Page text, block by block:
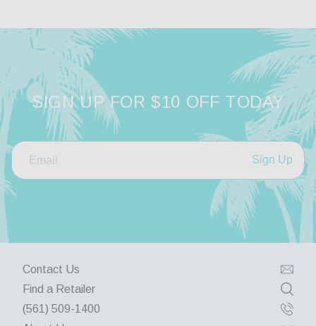
SIGN UP FOR $10 OFF TODAY
Sign Up
Contact Us
Find a Retailer
(561) 509-1400